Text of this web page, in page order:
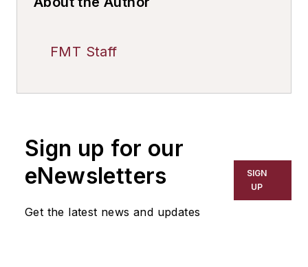
FMT Staff
Sign up for our
eNewsletters
Get the latest news and updates
SIGN
UP